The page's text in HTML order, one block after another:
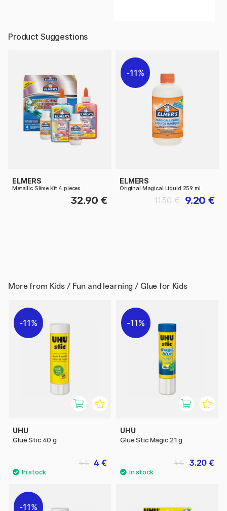
Product Suggestions
ELMERS
Metallic Slime Kit 4 pieces
32.90 €
11%
ELMERS
Original Magical Liquid 259 ml
9.20 €
11.50 €
More from Kids / Fun and learning / Glue for Kids
11%
UHU
Glue Stic 40 g
4 €
5 €
11%
UHU
Glue Stic Magic 21 g
3.20 €
4 €
11%